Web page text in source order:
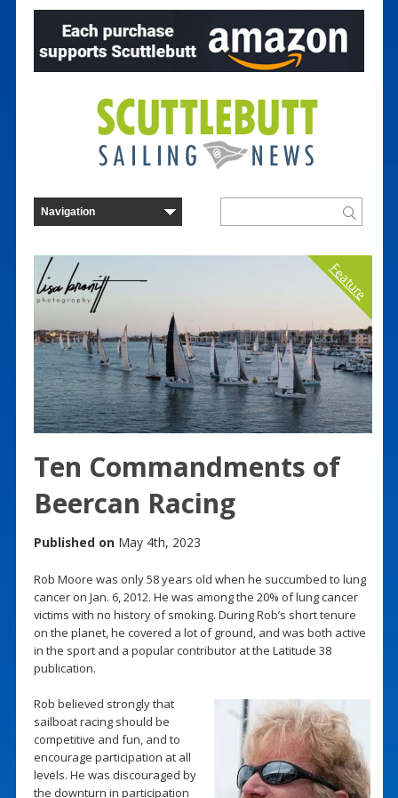
Feature
Ten Commandments of
Beercan Racing
Published on May 4th, 2023
Rob Moore was only 58 years old when he succumbed to lung
cancer on Jan. 6, 2012. He was among the 20% of lung cancer
victims with no history of smoking. During Rob’s short tenure
on the planet, he covered a lot of ground, and was both active
in the sport and a popular contributor at the Latitude 38
publication.
Rob believed strongly that
sailboat racing should be
competitive and fun, and to
encourage participation at all
levels. He was discouraged by
the downturn in participation